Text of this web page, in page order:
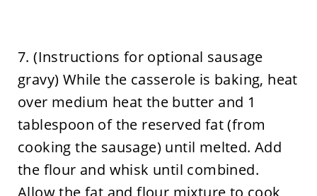
7. (Instructions for optional sausage
gravy) While the casserole is baking, heat
over medium heat the butter and 1
tablespoon of the reserved fat (from
cooking the sausage) until melted. Add
the flour and whisk until combined.